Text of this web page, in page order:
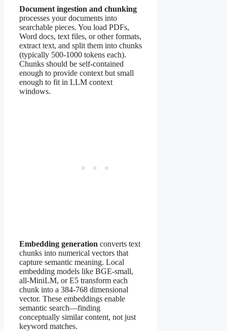
Document ingestion and chunking
processes your documents into
searchable pieces. You load PDFs,
Word docs, text files, or other formats,
extract text, and split them into chunks
(typically 500-1000 tokens each).
Chunks should be self-contained
enough to provide context but small
enough to fit in LLM context
windows.
Embedding generation converts text
chunks into numerical vectors that
capture semantic meaning. Local
embedding models like BGE-small,
all-MiniLM, or E5 transform each
chunk into a 384-768 dimensional
vector. These embeddings enable
semantic search—finding
conceptually similar content, not just
keyword matches.